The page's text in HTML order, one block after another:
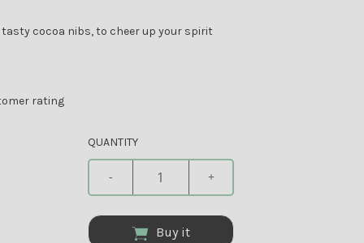
cocoa nibs, to cheer up your spirit
rating
QUANTITY
- +
Buy it